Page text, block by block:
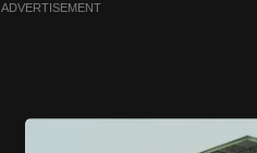
ADVERTISEMENT